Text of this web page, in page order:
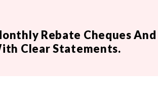
Rebate Cheques
Clear Statements.